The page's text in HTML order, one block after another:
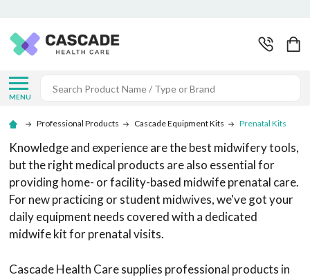
MENU
Search
Professional Products Cascade Equipment Kits Prenatal Kits
Knowledge and experience are the best midwifery tools,
but the right medical products are also essential for
providing home- or facility-based midwife prenatal care.
For new practicing or student midwives, we've got your
daily equipment needs covered with a dedicated
midwife kit for prenatal visits.
Cascade Health Care supplies professional products in